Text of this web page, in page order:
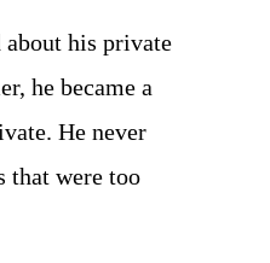
about his private
he became a
He never
that were too